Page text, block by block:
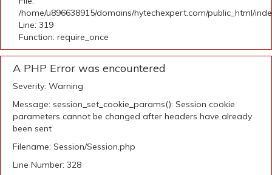
/home/u896638915/domains/hytechexpert.com/public_html/
Line: 319
Function: require_once
A PHP Error was encountered
Severity: Warning
Message: session_set_cookie_params(): Session cookie
parameters cannot be changed after headers have already
been sent
Filename: Session/Session.php
Line Number: 328